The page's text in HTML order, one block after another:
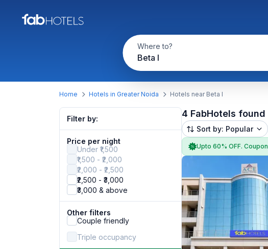
Where to?
Beta I
Home Hotels in Greater Noida Hotels near Beta I
Filter by:
Price per night
Under ₹1,500
₹1,500 - ₹2,000
₹2,000 - ₹2,500
₹2,500 - ₹3,000
₹3,000 & above
Other filters
Couple friendly
Triple occupancy
4 FabHotels found
Sort by: Popular
Upto 60% OFF. Coupon